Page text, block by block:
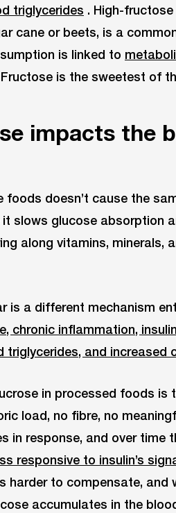
triglycerides . High-
cane or beets, is a
is linked to
is the sweetest of
impacts the
foods doesn’t cause the
slows glucose absorption
along vitamins, minerals,
is a different mechanism
chronic inflammation,
triglycerides, and increased
in processed foods is
load, no fibre, no
in response, and over time
responsive to insulin’s
harder to compensate, and
accumulates in the